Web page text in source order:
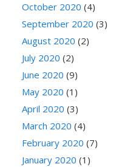
October 2020 (4)
September 2020 (3)
August 2020 (2)
July 2020 (2)
June 2020 (9)
May 2020 (1)
April 2020 (3)
March 2020 (4)
February 2020 (7)
January 2020 (1)